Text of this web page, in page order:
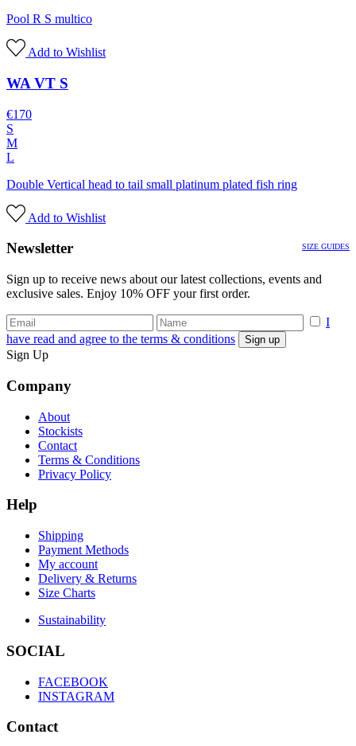
Pool R S multico
Add to Wishlist
WA VT S
€170
S
M
L
Double Vertical head to tail small platinum plated fish ring
Add to Wishlist
SIZE GUIDES
Newsletter
Sign up to receive news about our latest collections, events and
exclusive sales. Enjoy 10% OFF your first order.
I
have read and agree to the terms & conditions
Sign Up
Company
About
Stockists
Contact
Terms & Conditions
Privacy Policy
Help
Shipping
Payment Methods
My account
Delivery & Returns
Size Charts
Sustainability
SOCIAL
FACEBOOK
INSTAGRAM
Contact